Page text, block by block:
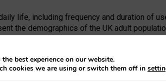
life, including frequency and duration of
the demographics of the UK adult
EPSRC under the Ecosystem Leadership
best experience on our website.
cookies we are using or switch them off in